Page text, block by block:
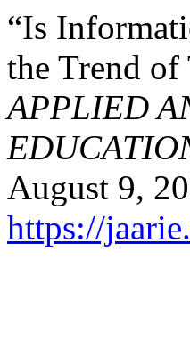
“Is
the Trend
APPLIED
August 9,
https://